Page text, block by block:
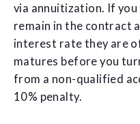
via annuitization. If
remain in the contract
interest rate they are
matures before you
from a non-qualified
10% penalty.